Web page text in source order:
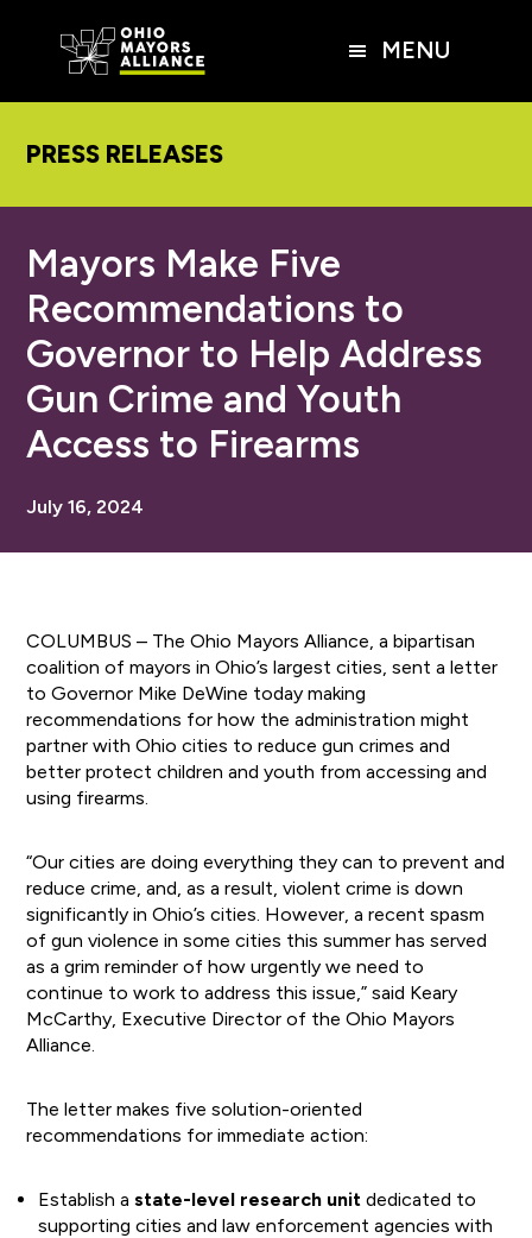
MENU
PRESS RELEASES
Mayors Make Five
Recommendations to
Governor to Help Address
Gun Crime and Youth
Access to Firearms
July 16, 2024
COLUMBUS – The Ohio Mayors Alliance, a bipartisan
coalition of mayors in Ohio’s largest cities, sent a letter
to Governor Mike DeWine today making
recommendations for how the administration might
partner with Ohio cities to reduce gun crimes and
better protect children and youth from accessing and
using firearms.
“Our cities are doing everything they can to prevent and
reduce crime, and, as a result, violent crime is down
significantly in Ohio’s cities. However, a recent spasm
of gun violence in some cities this summer has served
as a grim reminder of how urgently we need to
continue to work to address this issue,” said Keary
McCarthy, Executive Director of the Ohio Mayors
Alliance.
The letter makes five solution-oriented
recommendations for immediate action:
Establish astate-level research unitdedicated to
supporting cities and law enforcement agencies with